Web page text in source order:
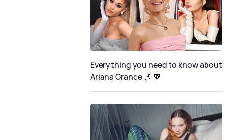
Everything you need to know about
Ariana Grande 🎶 💖